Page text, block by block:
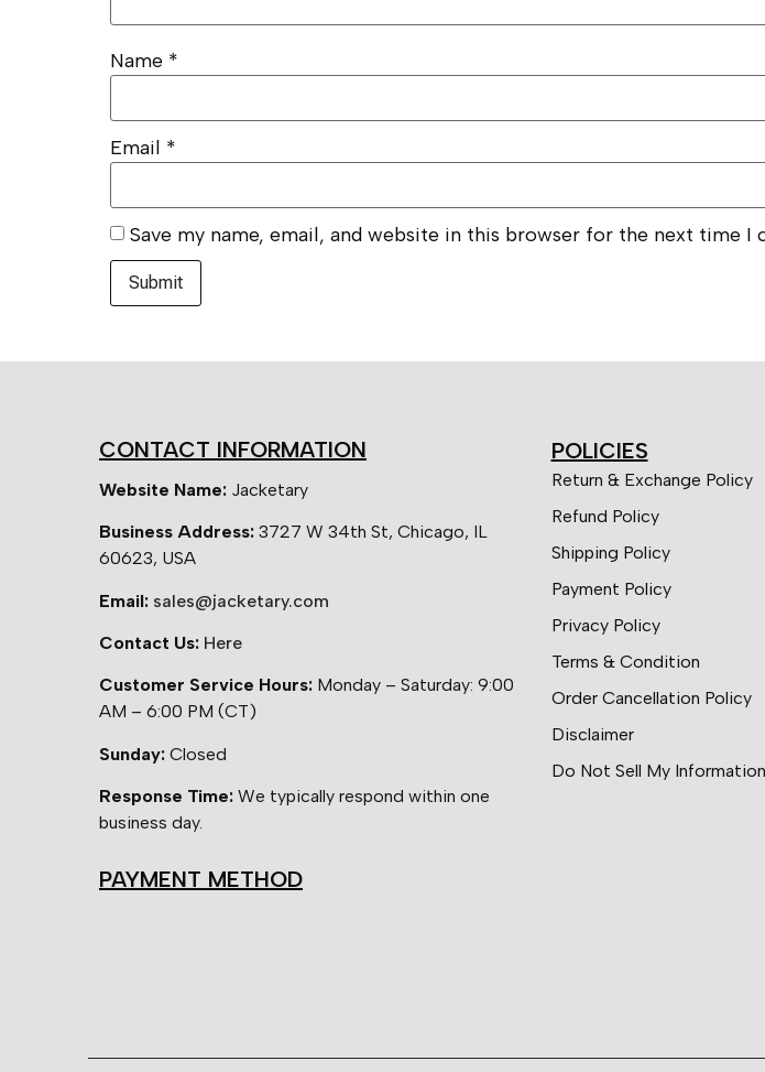
Name *
Email *
Save my name, email, and website in this browser for the next time I
CONTACT INFORMATION
Website Name: Jacketary
Business Address: 3727 W 34th St, Chicago, IL
60623, USA
Email: sales@jacketary.com
Contact Us: Here
Customer Service Hours: Monday – Saturday: 9:00
AM – 6:00 PM (CT)
Sunday: Closed
Response Time: We typically respond within one
business day.
PAYMENT METHOD
POLICIES
Return & Exchange Policy
Refund Policy
Shipping Policy
Payment Policy
Privacy Policy
Terms & Condition
Order Cancellation Policy
Disclaimer
Do Not Sell My Information